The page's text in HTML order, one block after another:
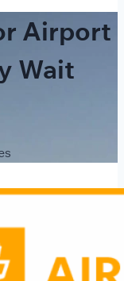
Airport
Wait